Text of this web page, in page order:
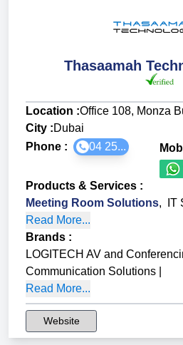
Thasaamah
Location :Office 108, Monza
City :Dubai
Phone :
04 25...
Products & Services :
Meeting Room Solutions, IT
Read More...
Brands :
LOGITECH AV and
Communication Solutions
Read More...
Website